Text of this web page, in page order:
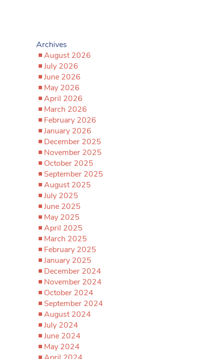
Archives
August 2026
July 2026
June 2026
May 2026
April 2026
March 2026
February 2026
January 2026
December 2025
November 2025
October 2025
September 2025
August 2025
July 2025
June 2025
May 2025
April 2025
March 2025
February 2025
January 2025
December 2024
November 2024
October 2024
September 2024
August 2024
July 2024
June 2024
May 2024